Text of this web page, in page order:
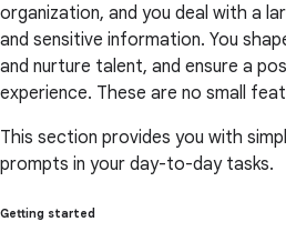
organization, and you deal with a
and sensitive information. You
and nurture talent, and ensure a
experience. These are no small
This section provides you with
prompts in your day-to-day tasks.
Getting started